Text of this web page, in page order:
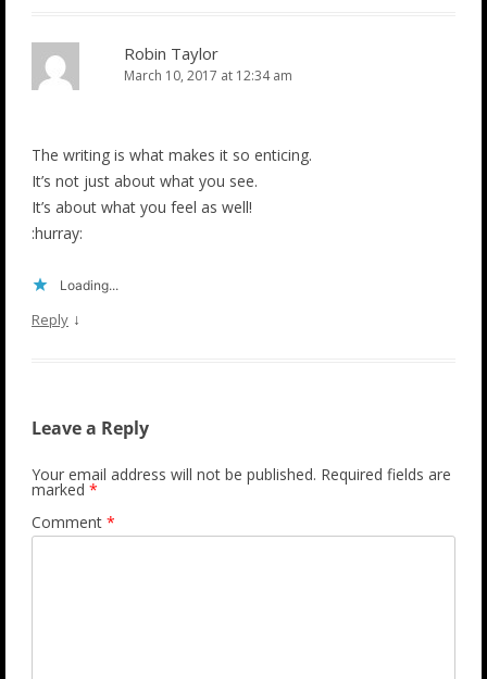
Robin Taylor
March 10, 2017 at 12:34 am
The writing is what makes it so enticing.
It’s not just about what you see.
It’s about what you feel as well!
:hurray:
Loading...
Reply ↓
Leave a Reply
Your email address will not be published. Required fields are
marked *
Comment *